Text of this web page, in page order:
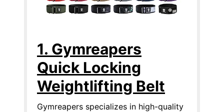
1. Gymreapers
Quick Locking
Weightlifting Belt
Gymreapers specializes in high-quality